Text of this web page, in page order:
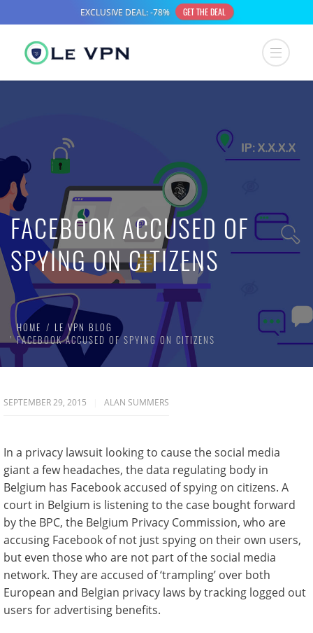
FACEBOOK ACCUSED OF
SPYING ON CITIZENS
HOME
LE VPN BLOG
FACEBOOK ACCUSED OF SPYING ON CITIZENS
SEPTEMBER 29, 2015 ALAN SUMMERS
In a privacy lawsuit looking to cause the social media
giant a few headaches, the data regulating body in
Belgium has Facebook accused of spying on citizens. A
court in Belgium is listening to the case bought forward
by the BPC, the Belgium Privacy Commission, who are
accusing Facebook of not just spying on their own users,
but even those who are not part of the social media
network. They are accused of ‘trampling’ over both
European and Belgian privacy laws by tracking logged out
users for advertising benefits.